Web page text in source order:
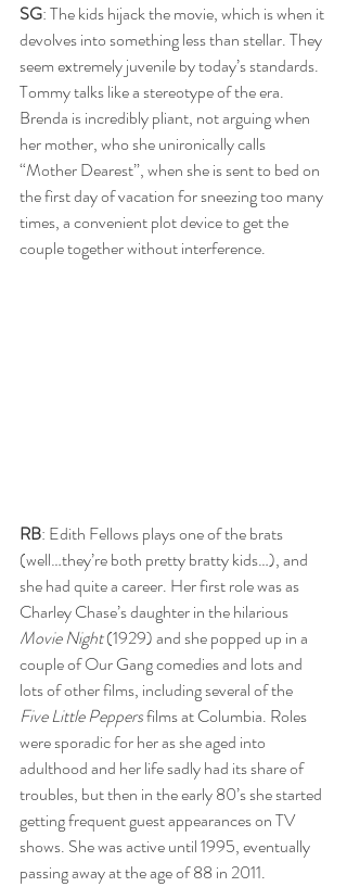
SG: The kids hijack the movie, which is when it
devolves into something less than stellar. They
seem extremely juvenile by today’s standards.
Tommy talks like a stereotype of the era.
Brenda is incredibly pliant, not arguing when
her mother, who she unironically calls
“Mother Dearest”, when she is sent to bed on
the first day of vacation for sneezing too many
times, a convenient plot device to get the
couple together without interference.
RB: Edith Fellows plays one of the brats
(well…they’re both pretty bratty kids…), and
she had quite a career. Her first role was as
Charley Chase’s daughter in the hilarious
Movie Night (1929) and she popped up in a
couple of Our Gang comedies and lots and
lots of other films, including several of the
Five Little Peppers films at Columbia. Roles
were sporadic for her as she aged into
adulthood and her life sadly had its share of
troubles, but then in the early 80’s she started
getting frequent guest appearances on TV
shows. She was active until 1995, eventually
passing away at the age of 88 in 2011.